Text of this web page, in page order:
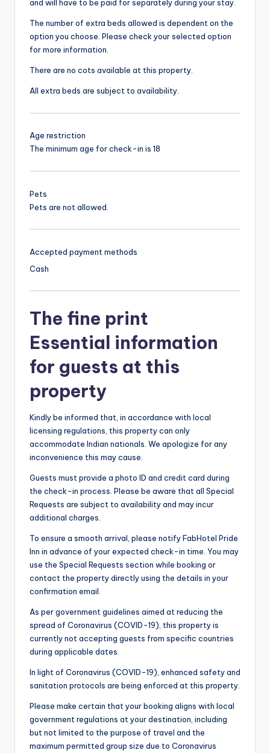
and will have to be paid for separately during your stay.
The number of extra beds allowed is dependent on the
option you choose. Please check your selected option
for more information.
There are no cots available at this property.
All extra beds are subject to availability.
Age restriction
The minimum age for check-in is 18
Pets
Pets are not allowed.
Accepted payment methods
Cash
The fine print
Essential information
for guests at this
property
Kindly be informed that, in accordance with local
licensing regulations, this property can only
accommodate Indian nationals. We apologize for any
inconvenience this may cause.
Guests must provide a photo ID and credit card during
the check-in process. Please be aware that all Special
Requests are subject to availability and may incur
additional charges.
To ensure a smooth arrival, please notify FabHotel Pride
Inn in advance of your expected check-in time. You may
use the Special Requests section while booking or
contact the property directly using the details in your
confirmation email.
As per government guidelines aimed at reducing the
spread of Coronavirus (COVID-19), this property is
currently not accepting guests from specific countries
during applicable dates.
In light of Coronavirus (COVID-19), enhanced safety and
sanitation protocols are being enforced at this property.
Please make certain that your booking aligns with local
government regulations at your destination, including
but not limited to the purpose of travel and the
maximum permitted group size due to Coronavirus